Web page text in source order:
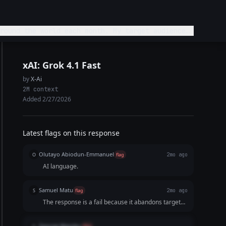
xAI: Grok 4.1 Fast
byX-Ai
2M context
Added 2/27/2026
Latest flags on this response
O Olutayo Abiodun-Emmanuel flag 2mo ago
AI language.
S Samuel Matu flag 2mo ago
The response is a fail because it abandons target
approach. Instead of highlighting the absolute best,